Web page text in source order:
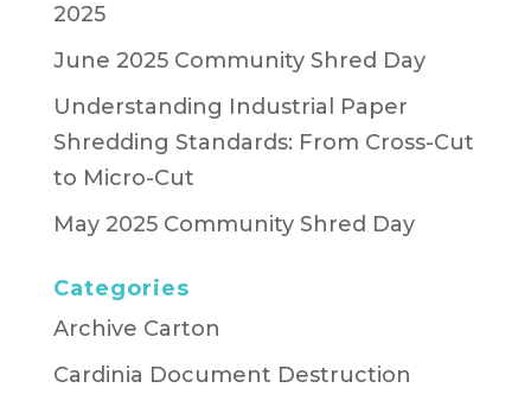
2025
June 2025 Community Shred Day
Understanding Industrial Paper
Shredding Standards: From Cross-Cut
to Micro-Cut
May 2025 Community Shred Day
Categories
Archive Carton
Cardinia Document Destruction